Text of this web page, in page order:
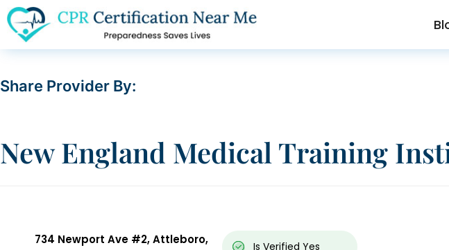
Share Provider By:
New England Medical Training
734 Newport Ave #2, Attleboro,
Is Verified Yes